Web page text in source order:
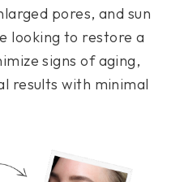
pores, and sun
looking to restore a
signs of aging,
results with minimal